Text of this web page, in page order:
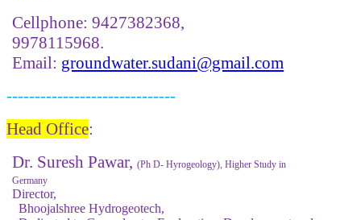
Cellphone: 9427382368,
9978115968.
Email: groundwater.sudani@gmail.com
------------------------------
Head Office:
Dr. Suresh Pawar,(Ph D- Hyrogeology), Higher Study in
Germany
Director,
Bhoojalshree Hydrogeotech,